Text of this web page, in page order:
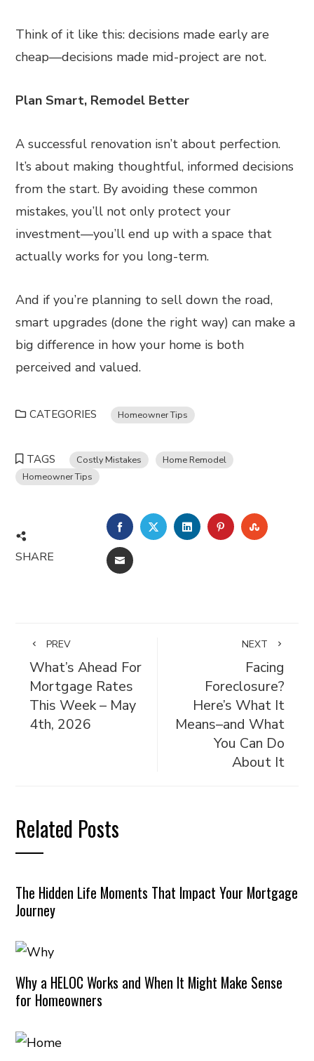
Think of it like this: decisions made early are
cheap—decisions made mid-project are not.
Plan Smart, Remodel Better
A successful renovation isn’t about perfection.
It’s about making thoughtful, informed decisions
from the start. By avoiding these common
mistakes, you’ll not only protect your
investment—you’ll end up with a space that
actually works for you long-term.
And if you’re planning to sell down the road,
smart upgrades (done the right way) can make a
big difference in how your home is both
perceived and valued.
CATEGORIES Homeowner Tips
TAGS Costly Mistakes
Home Remodel
Homeowner Tips
SHARE
FACEBOOKTWITTERLINKEDINPINTEREST
EMAIL
PREV
What’s Ahead For
Mortgage Rates
This Week – May
4th, 2026
NEXT
Facing
Foreclosure?
Here’s What It
Means–and What
You Can Do
About It
Related Posts
The Hidden Life Moments That Impact Your Mortgage
Journey
Why a HELOC Works and When It Might Make Sense
for Homeowners